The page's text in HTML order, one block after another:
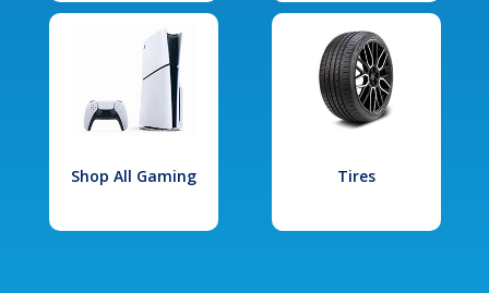
Shop All Gaming Tires